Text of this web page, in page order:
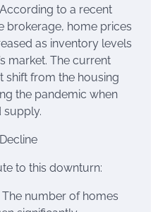
to a recent
brokerage, home prices
as inventory levels
market. The current
shift from the housing
the pandemic when
supply.
to this downturn:
The number of homes